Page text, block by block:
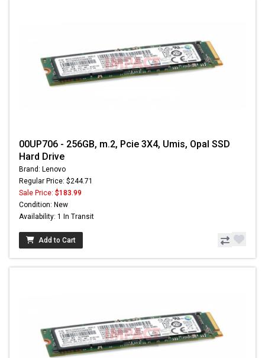
00UP706 - 256GB, m.2, Pcie 3X4, Umis, Opal SSD
Hard Drive
Brand: Lenovo
Regular Price: $244.71
Sale Price: $183.99
Condition: New
Availability: 1 In Transit
Add to Cart